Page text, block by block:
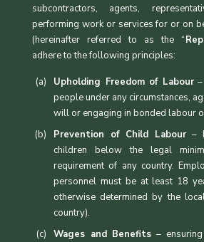
subcontractors, agents,
performing work or services for or on
(hereinafter referred to as the “
adhere to the following principles:
Upholding Freedom of Labour–
people under any circumstances,
will or engaging in bonded labour
Prevention of Child Labour–
children below the legal
requirement of any country.
personnel must be at least 18
otherwise determined by the
country).
Wages and Benefits –